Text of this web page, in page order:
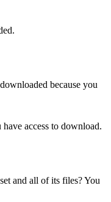
because you
access to download.
and all of its files? You